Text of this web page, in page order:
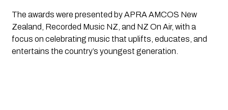
The awards were presented by APRA AMCOS New
Zealand, Recorded Music NZ, and NZ On Air, with a
focus on celebrating music that uplifts, educates, and
entertains the country’s youngest generation.